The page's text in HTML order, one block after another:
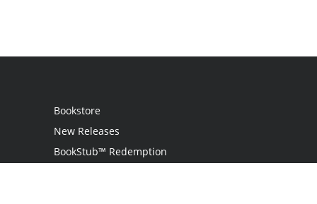
Bookstore
New Releases
BookStub™ Redemption